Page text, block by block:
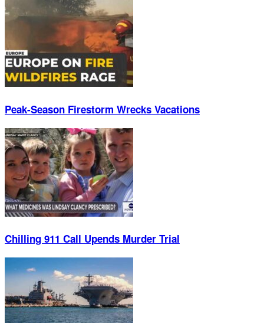
Peak-Season Firestorm Wrecks Vacations
Chilling 911 Call Upends Murder Trial